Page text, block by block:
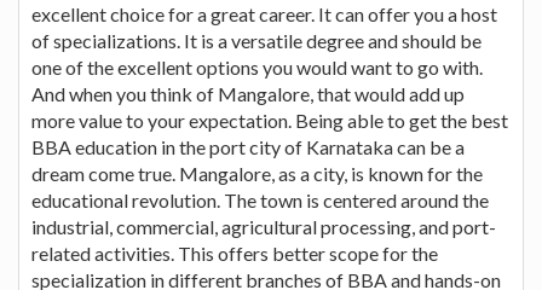
excellent choice for a great career. It can offer you a host
of specializations. It is a versatile degree and should be
one of the excellent options you would want to go with.
And when you think of Mangalore, that would add up
more value to your expectation. Being able to get the best
BBA education in the port city of Karnataka can be a
dream come true. Mangalore, as a city, is known for the
educational revolution. The town is centered around the
industrial, commercial, agricultural processing, and port-
related activities. This offers better scope for the
specialization in different branches of BBA and hands-on